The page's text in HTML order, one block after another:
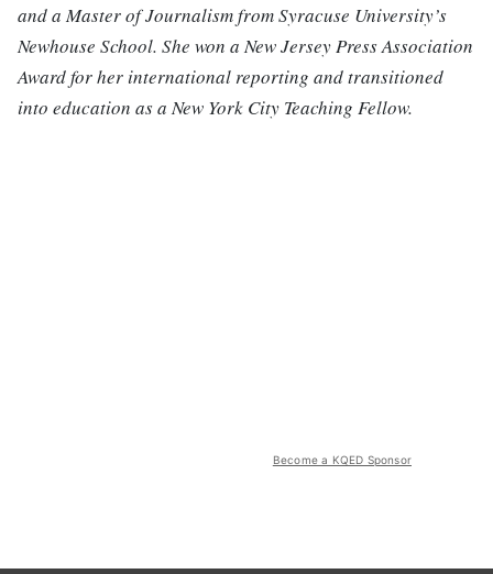
and a Master of Journalism from Syracuse University’s
Newhouse School. She won a New Jersey Press Association
Award for her international reporting and transitioned
into education as a New York City Teaching Fellow.
Become a KQED Sponsor